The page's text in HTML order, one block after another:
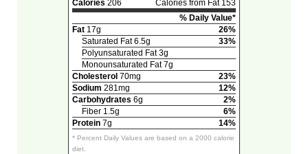
Calories 206
Calories from Fat 153
% Daily Value*
Fat17g
26%
Saturated Fat 6.5g
33%
Polyunsaturated Fat 3g
Monounsaturated Fat 7g
Cholesterol 70mg
23%
Sodium 281mg
12%
Carbohydrates 6g
2%
Fiber 1.5g
6%
Protein7g 14%
* Percent Daily Values are based on a 2000 calorie
diet.